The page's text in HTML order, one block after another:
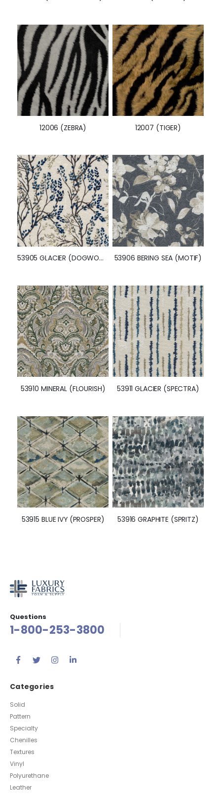
12006 (ZEBRA) 12007 (TIGER)
53905 GLACIER (DOGWOOD) 53906 BERING SEA (MOTIF)
53910 MINERAL (FLOURISH) 53911 GLACIER (SPECTRA)
53915 BLUE IVY (PROSPER) 53916 GRAPHITE (SPRITZ)
Questions
1-800-253-3800
Categories
Solid
Pattern
Specialty
Chenilles
Textures
Vinyl
Polyurethane
Leather